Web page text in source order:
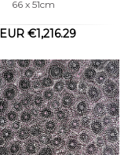
66 x 51cm
EUR €1,216.29